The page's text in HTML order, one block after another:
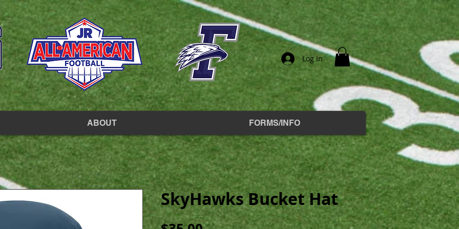
Log In
ABOUT FORMS/INFO
SkyHawks Bucket Hat